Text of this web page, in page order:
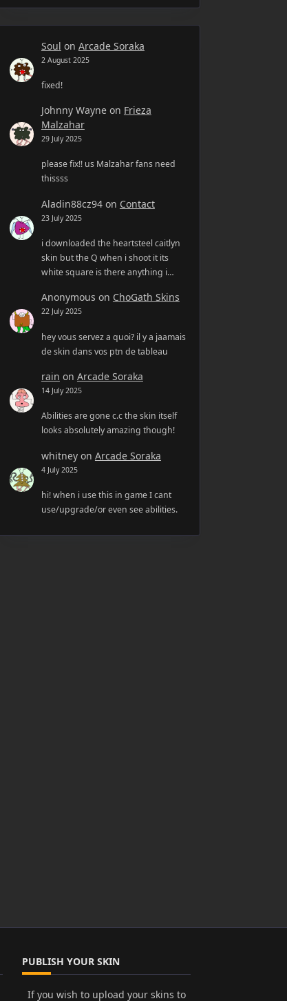
Soul on Arcade Soraka
2 August 2025
fixed!
Johnny Wayneon Frieza
Malzahar
29 July 2025
please fix!! us Malzahar fans need
thissss
Aladin88cz94on Contact
23 July 2025
i downloaded the heartsteel caitlyn
skin but the Q when i shoot it its
white square is there anything i…
Anonymous on ChoGath Skins
22 July 2025
hey vous servez a quoi? il y a jaamais
de skin dans vos ptn de tableau
rain on Arcade Soraka
14 July 2025
Abilities are gone c.c the skin itself
looks absolutely amazing though!
whitneyon Arcade Soraka
4 July 2025
hi! when i use this in game I cant
use/upgrade/or even see abilities.
PUBLISH YOUR SKIN
If you wish to upload your skins to